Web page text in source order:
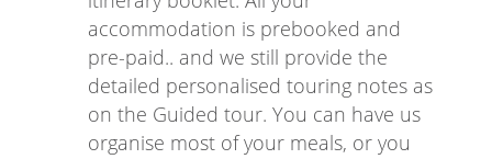
accommodation is prebooked and
pre-paid.. and we still provide the
detailed personalised touring notes as
on the Guided tour. You can have us
organise most of your meals, or you